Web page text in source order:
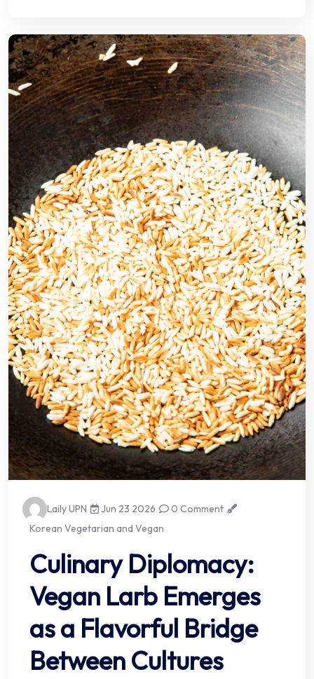
Laily UPN Jun 23 2026
0 Comment
Korean Vegetarian and Vegan
Culinary Diplomacy:
Vegan Larb Emerges
as a Flavorful Bridge
Between Cultures